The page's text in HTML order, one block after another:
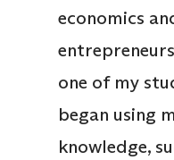
economics
one of my
began using
knowledge,